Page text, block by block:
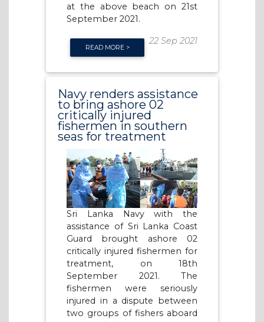
at the above beach on 21st
September 2021.
READ MORE >
22 Sep 2021
Navy renders assistance
to bring ashore 02
critically injured
fishermen in southern
seas for treatment
Sri Lanka Navy with the
assistance of Sri Lanka Coast
Guard brought ashore 02
critically injured fishermen for
treatment, on 18th
September 2021. The
fishermen were seriously
injured in a dispute between
two groups of fishers aboard